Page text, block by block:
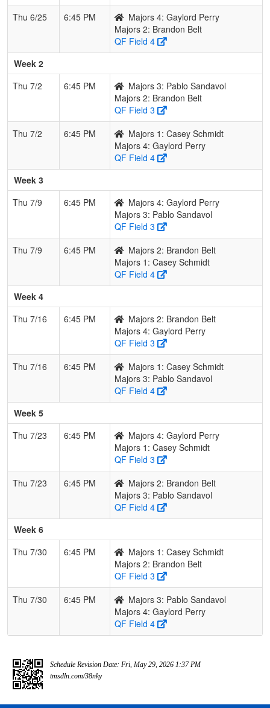
Thu 6/25
6:45 PM
Majors 4: Gaylord Perry
Majors 2: Brandon Belt
QF Field 4
Week 2
Thu 7/2
6:45 PM
Majors 3: Pablo Sandavol
Majors 2: Brandon Belt
QF Field 3
Thu 7/2
6:45 PM
Majors 1: Casey Schmidt
Majors 4: Gaylord Perry
QF Field 4
Week 3
Thu 7/9
6:45 PM
Majors 4: Gaylord Perry
Majors 3: Pablo Sandavol
QF Field 3
Thu 7/9
6:45 PM
Majors 2: Brandon Belt
Majors 1: Casey Schmidt
QF Field 4
Week 4
Thu 7/16
6:45 PM
Majors 2: Brandon Belt
Majors 4: Gaylord Perry
QF Field 3
Thu 7/16
6:45 PM
Majors 1: Casey Schmidt
Majors 3: Pablo Sandavol
QF Field 4
Week 5
Thu 7/23
6:45 PM
Majors 4: Gaylord Perry
Majors 1: Casey Schmidt
QF Field 3
Thu 7/23
6:45 PM
Majors 2: Brandon Belt
Majors 3: Pablo Sandavol
QF Field 4
Week 6
Thu 7/30
6:45 PM
Majors 1: Casey Schmidt
Majors 2: Brandon Belt
QF Field 3
Thu 7/30
6:45 PM
Majors 3: Pablo Sandavol
Majors 4: Gaylord Perry
QF Field 4
Schedule Revision Date: Fri, May 29, 2026 1:37 PM
tmsdln.com/38nky